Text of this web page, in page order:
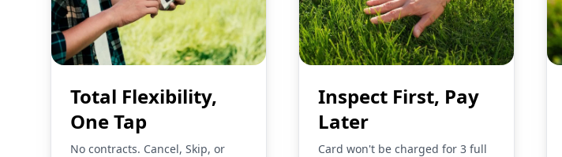
Total Flexibility,
One Tap
No contracts. Cancel, Skip, or
Inspect First, Pay
Later
Card won't be charged for 3 full